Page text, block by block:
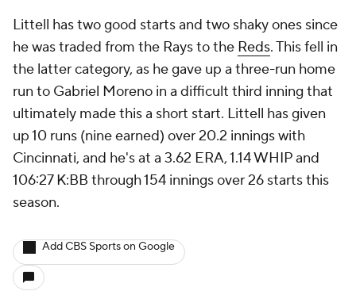
Littell has two good starts and two shaky ones since
he was traded from the Rays to the Reds. This fell in
the latter category, as he gave up a three-run home
run to Gabriel Moreno in a difficult third inning that
ultimately made this a short start. Littell has given
up 10 runs (nine earned) over 20.2 innings with
Cincinnati, and he's at a 3.62 ERA, 1.14 WHIP and
106:27 K:BB through 154 innings over 26 starts this
season.
Add CBS Sports on Google